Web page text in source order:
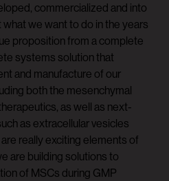
commercialized and into
we want to do in the years
proposition from a complete
systems solution that
and manufacture of our
both the mesenchymal
as well as next-
as extracellular vesicles
really exciting elements of
are building solutions to
of MSCs during GMP